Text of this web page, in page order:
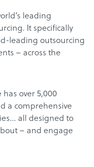
leading
It specifically
leading outsourcing
– across the
has over 5,000
a comprehensive
all designed to
– and engage